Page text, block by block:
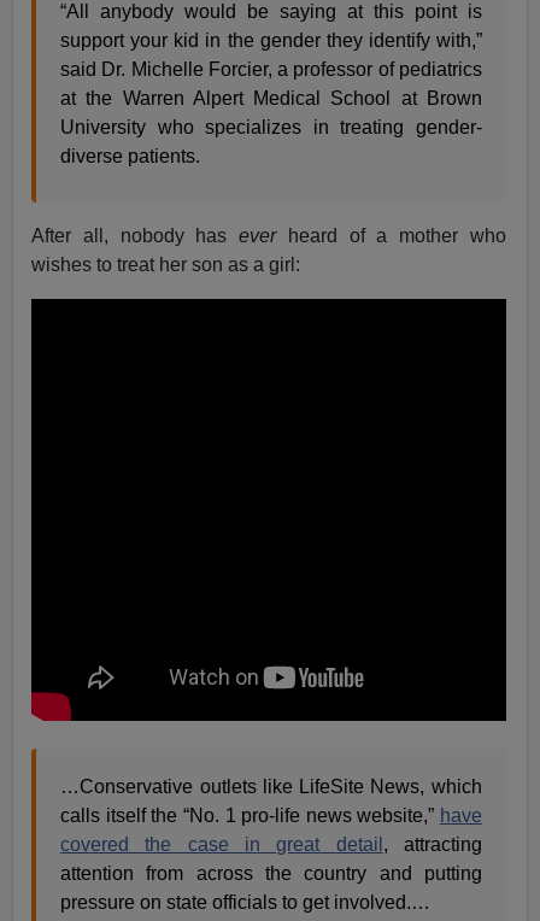
“All anybody would be saying at this point is
support your kid in the gender they identify with,”
said Dr. Michelle Forcier, a professor of pediatrics
at the Warren Alpert Medical School at Brown
University who specializes in treating gender-
diverse patients.
After all, nobody haseverheard of a mother who
wishes to treat her son as a girl:
…Conservative outlets like LifeSite News, which
calls itself the “No. 1 pro-life news website,” have
covered the case in great detail , attracting
attention from across the country and putting
pressure on state officials to get involved.…